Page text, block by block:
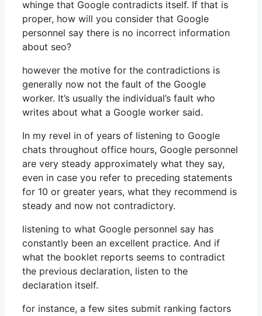
whinge that Google contradicts itself. If that is
proper, how will you consider that Google
personnel say there is no incorrect information
about seo?
however the motive for the contradictions is
generally now not the fault of the Google
worker. It’s usually the individual’s fault who
writes about what a Google worker said.
In my revel in of years of listening to Google
chats throughout office hours, Google personnel
are very steady approximately what they say,
even in case you refer to preceding statements
for 10 or greater years, what they recommend is
steady and now not contradictory.
listening to what Google personnel say has
constantly been an excellent practice. And if
what the booklet reports seems to contradict
the previous declaration, listen to the
declaration itself.
for instance, a few sites submit ranking factors